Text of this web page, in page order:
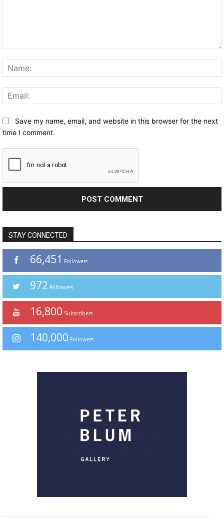
Save my name, email, and website in this browser for the next
time I comment.
STAY CONNECTED
66,451 Followers
972 Followers
16,800 Subscribers
140,000 Followers